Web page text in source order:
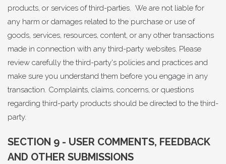
products, or services of third-parties. We are not liable for
any harm or damages related to the purchase or use of
goods, services, resources, content, or any other transactions
made in connection with any third-party websites. Please
review carefully the third-party's policies and practices and
make sure you understand them before you engage in any
transaction. Complaints, claims, concerns, or questions
regarding third-party products should be directed to the third-
party.
SECTION 9 - USER COMMENTS, FEEDBACK
AND OTHER SUBMISSIONS